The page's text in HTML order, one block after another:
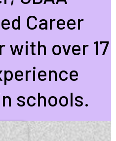
Career
over 17
schools.